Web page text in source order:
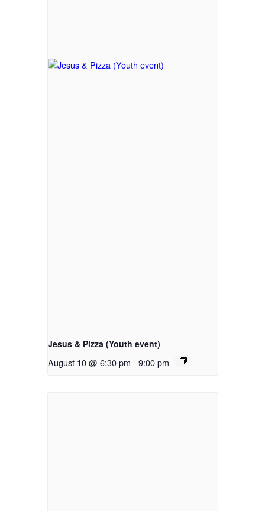
Jesus & Pizza (Youth event)
August 10 @ 6:30 pm - 9:00 pm